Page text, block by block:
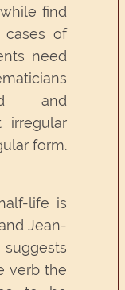
find
of
need
and
irregular
form.
life is
Jean-
suggests
verb the